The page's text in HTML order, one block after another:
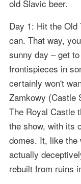
old Slavic beer.
Day 1: Hit the Old
can. That way,
sunny day – get
frontispieces in
certainly won't
Zamkowy (Castle
The Royal Castle
the show, with its
domes. It, like the
actually
rebuilt from ruins